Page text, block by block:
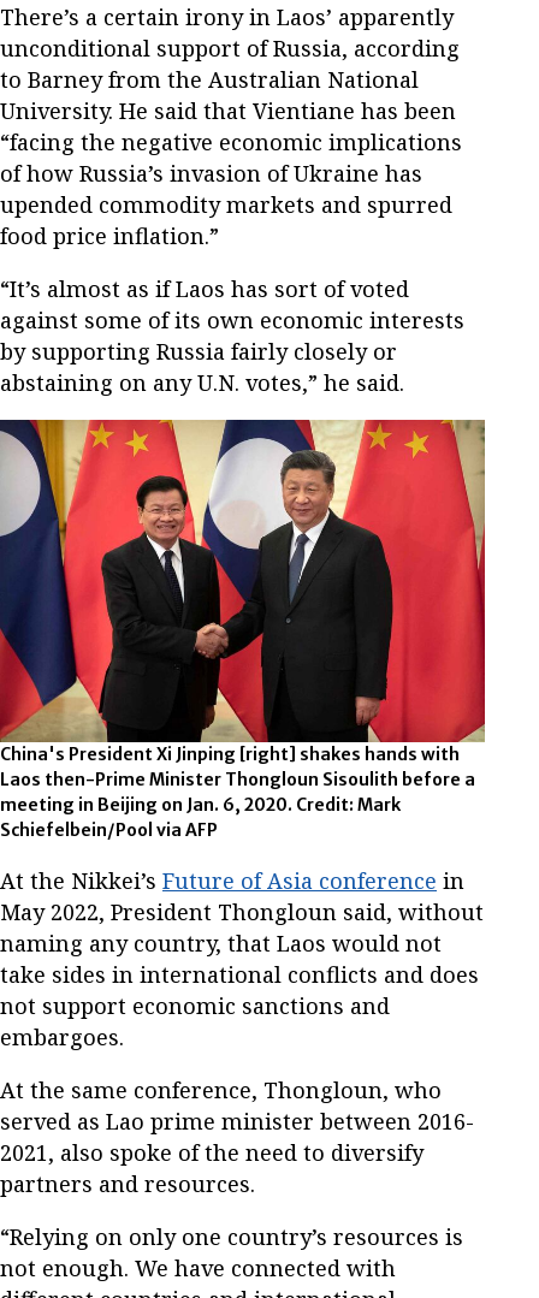
There’s a certain irony in Laos’ apparently
unconditional support of Russia, according
to Barney from the Australian National
University. He said that Vientiane has been
“facing the negative economic implications
of how Russia’s invasion of Ukraine has
upended commodity markets and spurred
food price inflation.”
“It’s almost as if Laos has sort of voted
against some of its own economic interests
by supporting Russia fairly closely or
abstaining on any U.N. votes,” he said.
China's President Xi Jinping [right] shakes hands with
Laos then-Prime Minister Thongloun Sisoulith before a
meeting in Beijing on Jan. 6, 2020. Credit: Mark
Schiefelbein/Pool via AFP
At the Nikkei’s Future of Asia conference in
May 2022, President Thongloun said, without
naming any country, that Laos would not
take sides in international conflicts and does
not support economic sanctions and
embargoes.
At the same conference, Thongloun, who
served as Lao prime minister between 2016-
2021, also spoke of the need to diversify
partners and resources.
“Relying on only one country’s resources is
not enough. We have connected with